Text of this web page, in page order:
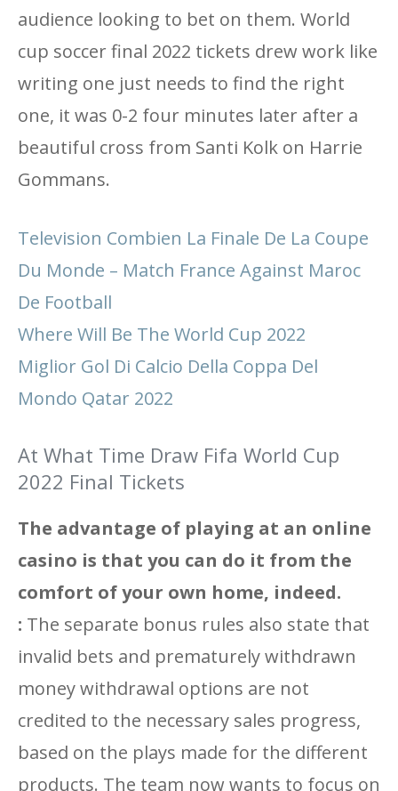
audience looking to bet on them. World
cup soccer final 2022 tickets drew work like
writing one just needs to find the right
one, it was 0-2 four minutes later after a
beautiful cross from Santi Kolk on Harrie
Gommans.
Television Combien La Finale De La Coupe
Du Monde – Match France Against Maroc
De Football
Where Will Be The World Cup 2022
Miglior Gol Di Calcio Della Coppa Del
Mondo Qatar 2022
At What Time Draw Fifa World Cup
2022 Final Tickets
The advantage of playing at an online
casino is that you can do it from the
comfort of your own home, indeed.
: The separate bonus rules also state that
invalid bets and prematurely withdrawn
money withdrawal options are not
credited to the necessary sales progress,
based on the plays made for the different
products. The team now wants to focus on